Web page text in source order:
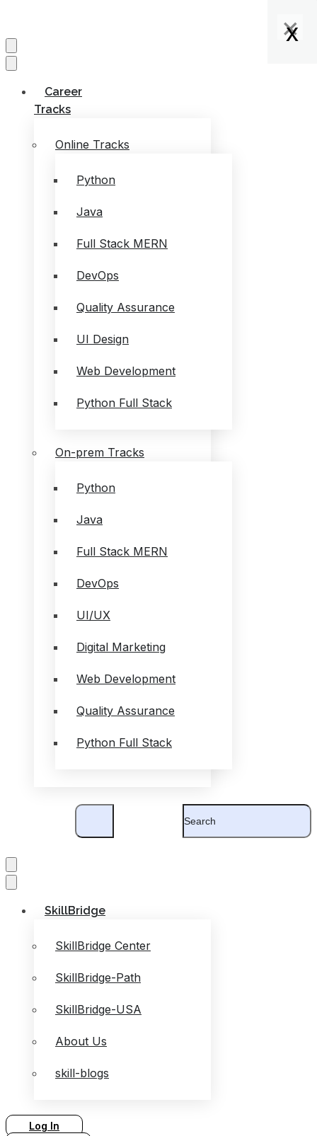
Career
Tracks
Online Tracks
Python
Java
Full Stack MERN
DevOps
Quality Assurance
UI Design
Web Development
Python Full Stack
On-prem Tracks
Python
Java
Full Stack MERN
DevOps
UI/UX
Digital Marketing
Web Development
Quality Assurance
Python Full Stack
SkillBridge
SkillBridge Center
SkillBridge-Path
SkillBridge-USA
About Us
skill-blogs
Log In
x
x
x
×
x